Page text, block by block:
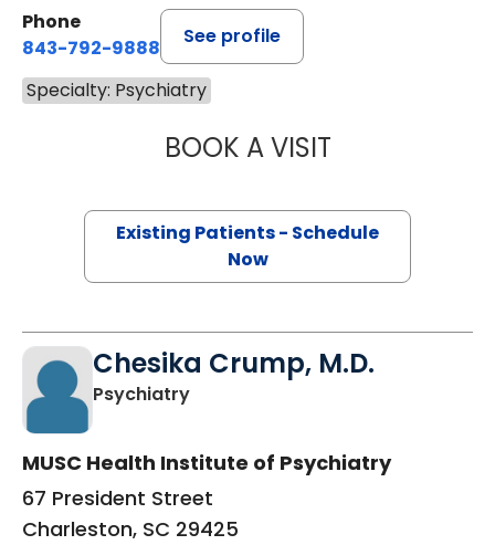
Phone
843-792-9888
See profile
Specialty: Psychiatry
BOOK A VISITANDREW
Existing Patients - Schedule
Now
Chesika Crump, M.D.
Psychiatryin Charleston, SC
MUSC Health Institute of Psychiatry
67 President Street
Charleston, SC 29425